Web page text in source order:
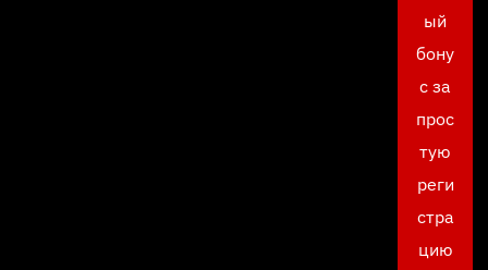
ый
бону
с за
прос
тую
реги
стра
цию